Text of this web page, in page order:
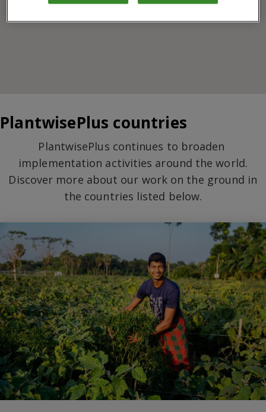
PlantwisePlus countries
PlantwisePlus continues to broaden
implementation activities around the world.
Discover more about our work on the ground in
the countries listed below.